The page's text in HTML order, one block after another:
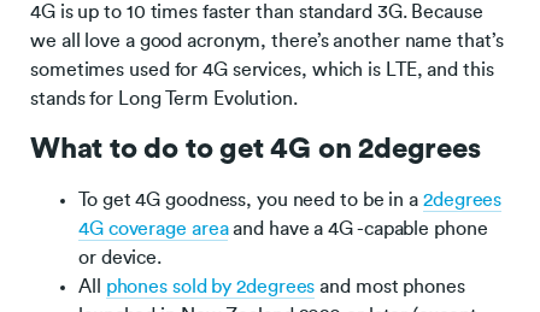
4G is up to 10 times faster than standard 3G. Because
we all love a good acronym, there’s another name that’s
sometimes used for 4G services, which is LTE, and this
stands for Long Term Evolution.
What to do to get 4G on 2degrees
To get 4G goodness, you need to be in a 2degrees
4G coverage areaand have a 4G -capable phone
or device.
All phones sold by 2degrees and most phones